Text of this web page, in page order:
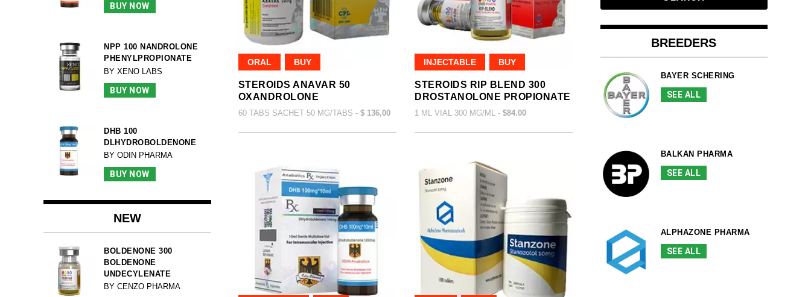
ORAL BUY
STEROIDS ANAVAR 50
OXANDROLONE
60 TABS SACHET 50 MG/TABS - $ 136,00
INJECTABLE BUY
STEROIDS RIP BLEND 300
DROSTANOLONE PROPIONATE
1 ML VIAL 300 MG/ML - $84.00
BUY NOW
NPP 100 NANDROLONE
PHENYLPROPIONATE
BY XENO LABS
BUY NOW
DHB 100
DLHYDROBOLDENONE
BY ODIN PHARMA
BUY NOW
NEW
BOLDENONE 300
BOLDENONE
UNDECYLENATE
BY CENZO PHARMA
BREEDERS
BAYER SCHERING
SEE ALL
BALKAN PHARMA
SEE ALL
ALPHAZONE PHARMA
SEE ALL